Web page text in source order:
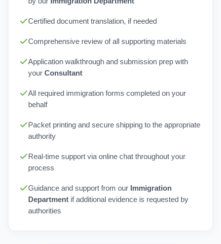
Certified document translation, if needed
Comprehensive review of all supporting materials
Application walkthrough and submission prep with
your Consultant
All required immigration forms completed on your
behalf
Packet printing and secure shipping to the appropriate
authority
Real-time support via online chat throughout your
process
Guidance and support from our Immigration
Department if additional evidence is requested by
authorities